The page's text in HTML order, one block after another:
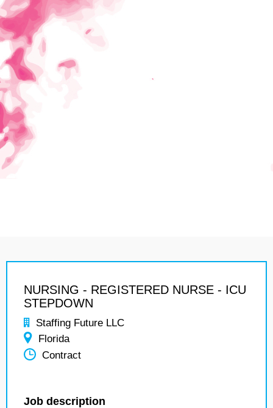
NURSING - REGISTERED NURSE - ICU
STEPDOWN
Staffing Future LLC
Florida
Contract
Job description